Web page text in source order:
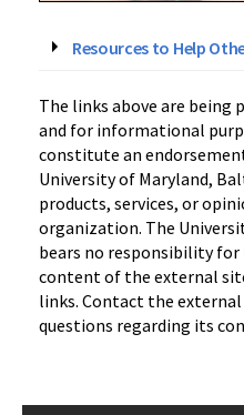
Resources to Help
The links above are being
and for informational
constitute an
University of Maryland,
products, services, or
organization. The
bears no responsibility for
content of the external
links. Contact the
questions regarding its